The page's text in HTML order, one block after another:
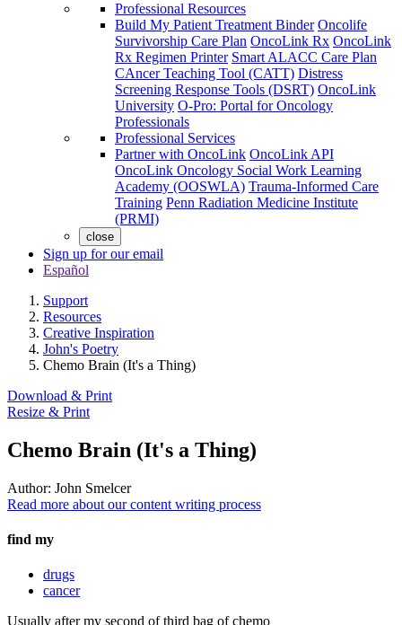
Professional Resources
Build My Patient Treatment Binder Oncolife
Survivorship Care Plan OncoLink Rx OncoLink
Rx Regimen Printer Smart ALACC Care Plan
CAncer Teaching Tool (CATT) Distress
Screening Response Tools (DSRT) OncoLink
University O-Pro: Portal for Oncology
Professionals
Professional Services
Partner with OncoLink OncoLink API
OncoLink Oncology Social Work Learning
Academy (OOSWLA) Trauma-Informed Care
Training Penn Radiation Medicine Institute
(PRMI)
close
Sign up for our email
Español
Support
Resources
Creative Inspiration
John's Poetry
Chemo Brain (It's a Thing)
Download & Print
Resize & Print
Chemo Brain (It's a Thing)
Author: John Smelcer
Read more about our content writing process
find my
drugs
cancer
Usually after my second of third bag of chemo